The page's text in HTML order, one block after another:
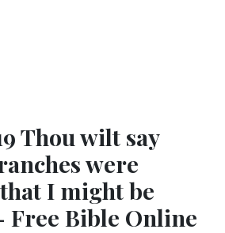
Thou wilt say
were
I might be
Free Bible Online